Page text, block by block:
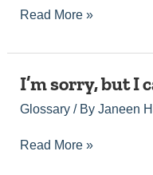
you’d
the
to
be
about?
can’t
Read More »
I’m sorry, but I
Glossary/ By Janeen
I’m
but
can’t
Read More »